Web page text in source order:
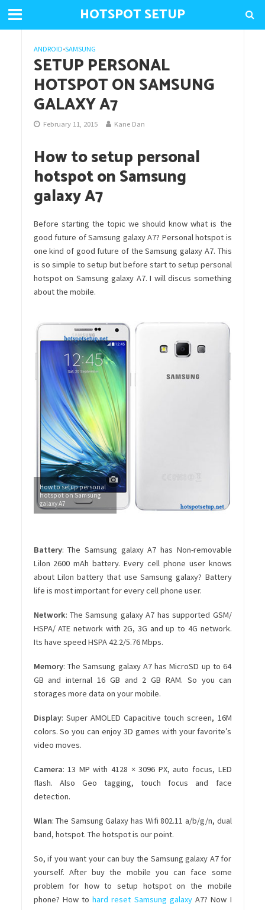
HOTSPOT SETUP
ANDROID•SAMSUNG
SETUP PERSONAL
HOTSPOT ON SAMSUNG
GALAXY A7
February 11, 2015 Kane Dan
How to setup personal
hotspot on Samsung
galaxy A7
Before starting the topic we should know what is the
good future of Samsung galaxy A7? Personal hotspot is
one kind of good future of the Samsung galaxy A7. This
is so simple to setup but before start to setup personal
hotspot on Samsung galaxy A7. I will discus something
about the mobile.
How to setup personal
hotspot on Samsung
galaxy A7
Battery: The Samsung galaxy A7 has Non-removable
Lilon 2600 mAh battery. Every cell phone user knows
about Lilon battery that use Samsung galaxy? Battery
life is most important for every cell phone user.
Network: The Samsung galaxy A7 has supported GSM/
HSPA/ ATE network with 2G, 3G and up to 4G network.
Its have speed HSPA 42.2/5.76 Mbps.
Memory: The Samsung galaxy A7 has MicroSD up to 64
GB and internal 16 GB and 2 GB RAM. So you can
storages more data on your mobile.
Display: Super AMOLED Capacitive touch screen, 16M
colors. So you can enjoy 3D games with your favorite’s
video moves.
Camera: 13 MP with 4128 × 3096 PX, auto focus, LED
flash. Also Geo tagging, touch focus and face
detection.
Wlan: The Samsung Galaxy has Wifi 802.11 a/b/g/n, dual
band, hotspot. The hotspot is our point.
So, if you want your can buy the Samsung galaxy A7 for
yourself. After buy the mobile you can face some
problem for how to setup hotspot on the mobile
phone? How tohard reset Samsung galaxyA7? Now I